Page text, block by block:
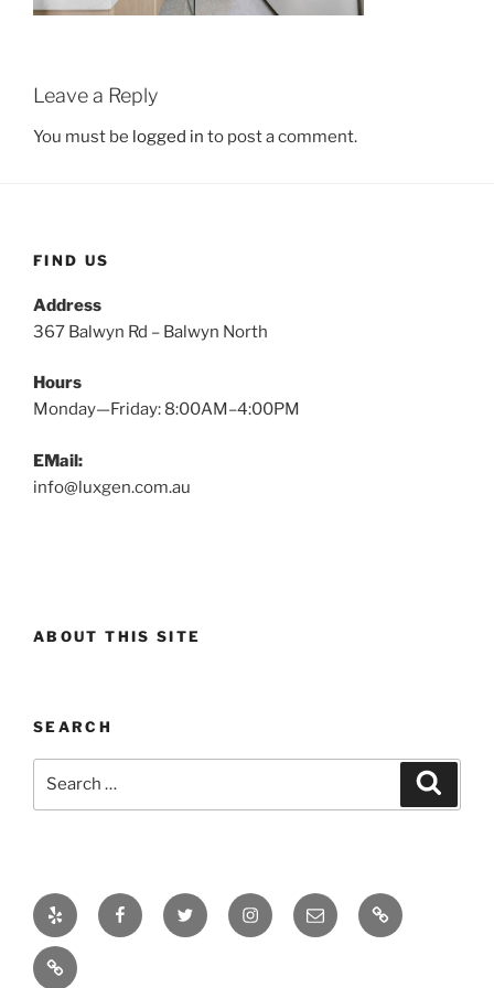
Leave a Reply
You must be logged in to post a comment.
FIND US
Address
367 Balwyn Rd – Balwyn North
Hours
Monday—Friday: 8:00AM–4:00PM
EMail:
info@luxgen.com.au
ABOUT THIS SITE
SEARCH
Yelp FacebookTwitter InstagramEmail
Real
Estate
Projects